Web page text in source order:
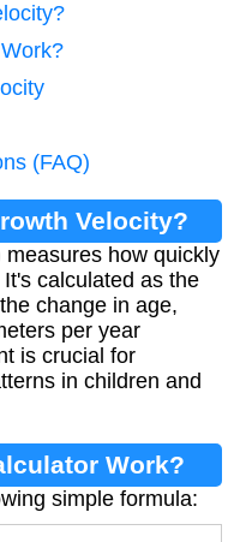
(FAQ)
Velocity?
how quickly
calculated as the
change in age,
per year
is crucial for
in children and
Work?
simple formula: